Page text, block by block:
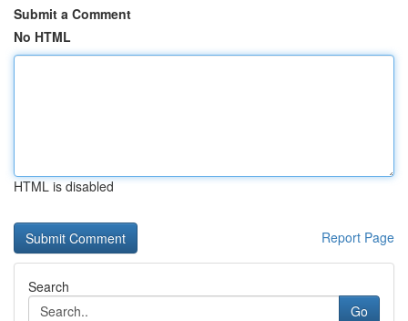
Submit a Comment
No HTML
HTML is disabled
Report Page
Search
Go